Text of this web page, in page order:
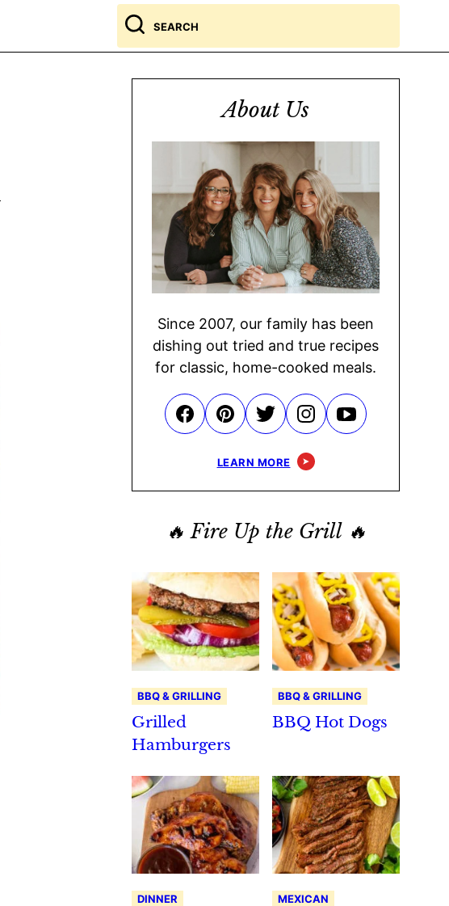
Search
for
About Us
Since 2007, our family has been
dishing out tried and true recipes
for classic, home-cooked meals.
LEARN MORE
🔥 Fire Up the Grill 🔥
BBQ & GRILLING
Grilled
Hamburgers
BBQ & GRILLING
BBQ Hot Dogs
DINNER MEXICAN